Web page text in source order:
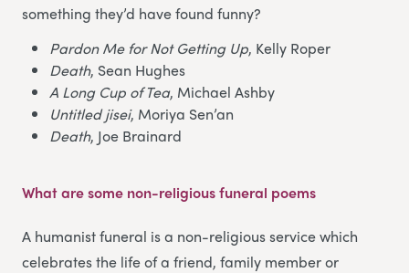
something they’d have found funny?
Pardon Me for Not Getting Up, Kelly Roper
Death, Sean Hughes
A Long Cup of Tea, Michael Ashby
Untitled jisei, Moriya Sen’an
Death, Joe Brainard
What are some non-religious funeral poems
A humanist funeral is a non-religious service which
celebrates the life of a friend, family member or